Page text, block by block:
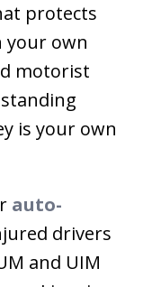
protects
own
motorist
is your own
auto-
drivers
and UIM